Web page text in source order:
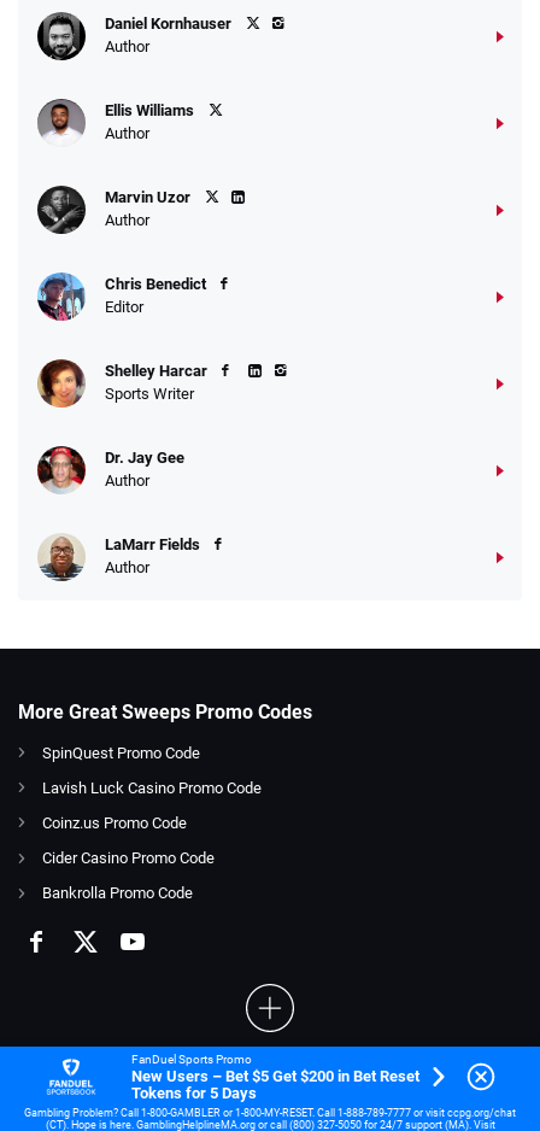
Daniel Kornhauser
Author
Ellis Williams
Author
Marvin Uzor
Author
Chris Benedict
Editor
Shelley Harcar
Sports Writer
Dr. Jay Gee
Author
LaMarr Fields
Author
More Great Sweeps Promo Codes
SpinQuest Promo Code
Lavish Luck Casino Promo Code
Coinz.us Promo Code
Cider Casino Promo Code
Bankrolla Promo Code
21+ and present in OH. Gambling Problem? Call 1-800-GAMBLER.
FanDuel Sports Promo
New Users – Bet $5 Get $200 in Bet Reset
Tokens for 5 Days
Gambling Problem? Call 1-800-GAMBLER or 1-800-MY-RESET. Call 1-888-789-7777 or visit ccpg.org/chat
(CT). Hope is here. GamblingHelplineMA.org or call (800) 327-5050 for 24/7 support (MA). Visit